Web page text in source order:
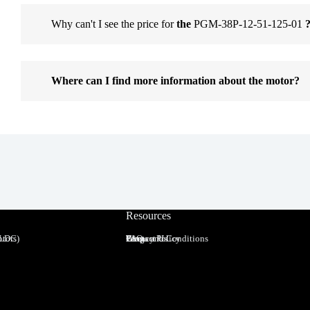
Why can't I see the price forthe PGM-38P-12-51-125-01 ?
Where can I find more information about the motor?
Resources
Terms and Conditions
Privacy Policy
FAQ
Blog
Contact Us